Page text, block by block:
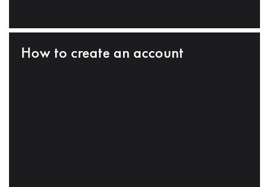
How to create an account